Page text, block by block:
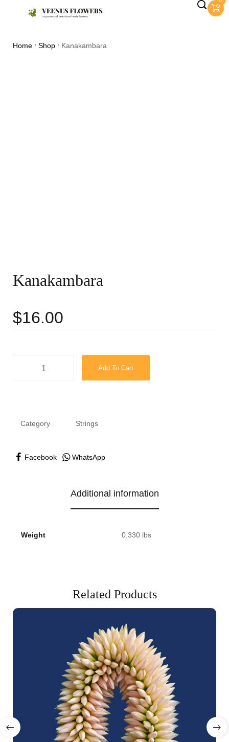
Home / Shop / Kanakambara
Kanakambara
$16.00
Add To Cart
Category Strings
Facebook WhatsApp
Additional information
Weight 0.330 lbs
Related Products